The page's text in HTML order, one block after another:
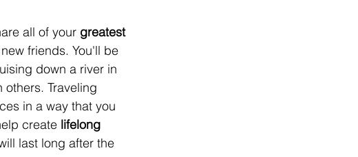
all of your greatest
friends. You'll be
down a river in
Traveling
in a way that you
create lifelong
last long after the